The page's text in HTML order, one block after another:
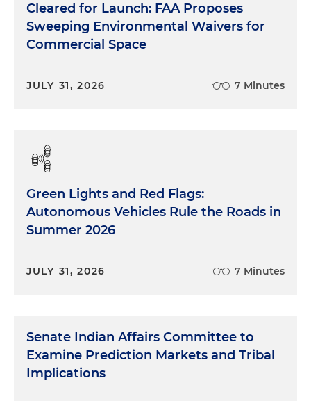
Cleared for Launch: FAA Proposes
Sweeping Environmental Waivers for
Commercial Space
JULY 31, 2026 7 Minutes
Green Lights and Red Flags:
Autonomous Vehicles Rule the Roads in
Summer 2026
JULY 31, 2026 7 Minutes
Senate Indian Affairs Committee to
Examine Prediction Markets and Tribal
Implications